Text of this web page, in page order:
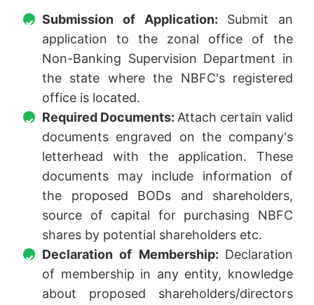
Submission of Application: Submit an
application to the zonal office of the
Non-Banking Supervision Department in
the state where the NBFC's registered
office is located.
Required Documents: Attach certain valid
documents engraved on the company's
letterhead with the application. These
documents may include information of
the proposed BODs and shareholders,
source of capital for purchasing NBFC
shares by potential shareholders etc.
Declaration of Membership: Declaration
of membership in any entity, knowledge
about proposed shareholders/directors